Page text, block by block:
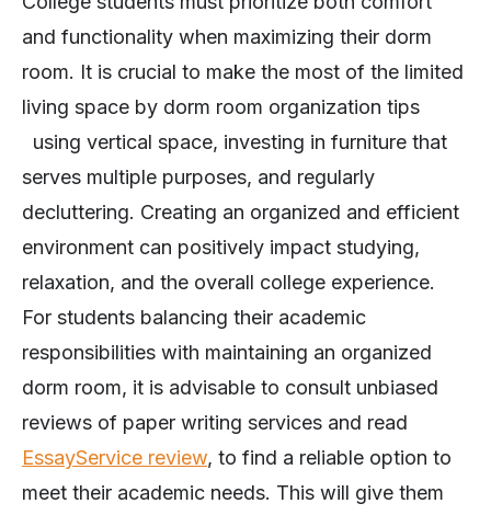
and functionality when maximizing their dorm
room. It is crucial to make the most of the limited
living space by dorm room organization tips
using vertical space, investing in furniture that
serves multiple purposes, and regularly
decluttering. Creating an organized and efficient
environment can positively impact studying,
relaxation, and the overall college experience.
For students balancing their academic
responsibilities with maintaining an organized
dorm room, it is advisable to consult unbiased
reviews of paper writing services and read
EssayService review, to find a reliable option to
meet their academic needs. This will give them